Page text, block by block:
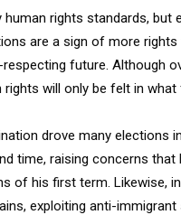
rights standards, but
are a sign of more
future. Although
will only be felt in what
drove many elections
time, raising concerns
of his first term. Likewise,
exploiting anti-